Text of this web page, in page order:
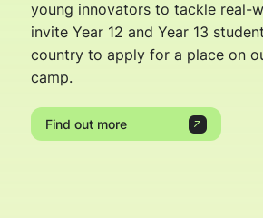
young innovators to tackle real-
invite Year 12 and Year 13
country to apply for a place on
camp.
Find out more